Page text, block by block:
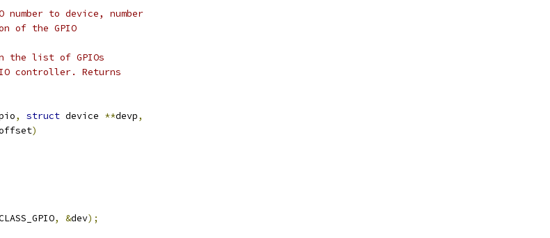
to device, number
of the GPIO
the list of GPIOs
controller. Returns
, struct device **devp,
)
, &dev);